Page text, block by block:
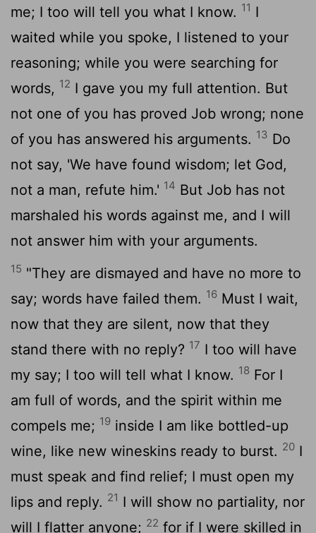
me; I too will tell you what I know. 11 I
waited while you spoke, I listened to your
reasoning; while you were searching for
words, 12 I gave you my full attention. But
not one of you has proved Job wrong; none
of you has answered his arguments. 13 Do
not say, 'We have found wisdom; let God,
not a man, refute him.' 14 But Job has not
marshaled his words against me, and I will
not answer him with your arguments.
15 "They are dismayed and have no more to
say; words have failed them. 16 Must I wait,
now that they are silent, now that they
stand there with no reply? 17 I too will have
my say; I too will tell what I know. 18 For I
am full of words, and the spirit within me
compels me; 19 inside I am like bottled-up
wine, like new wineskins ready to burst. 20 I
must speak and find relief; I must open my
lips and reply. 21 I will show no partiality, nor
will I flatter anyone; 22 for if I were skilled in